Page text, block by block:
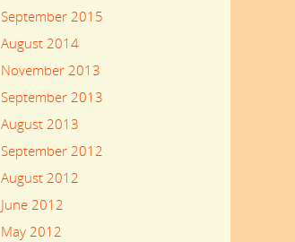
September 2015
August 2014
November 2013
September 2013
August 2013
September 2012
August 2012
June 2012
May 2012